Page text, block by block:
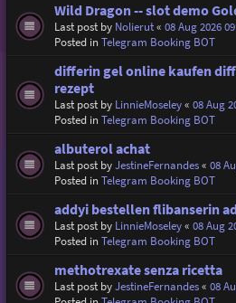
Wild Dragon -- slot demo
Last post by Nolierut« 08 Aug 2026
Posted inTelegram Booking BOT
differin gel online kaufen
rezept
Last post by LinnieMoseley« 08 Aug
Posted inTelegram Booking BOT
albuterol achat
Last post byJestineFernandes« 08
Posted inTelegram Booking BOT
addyi bestellen flibanserin
Last post by LinnieMoseley« 08 Aug
Posted inTelegram Booking BOT
methotrexate senza ricetta
Last post byJestineFernandes« 08